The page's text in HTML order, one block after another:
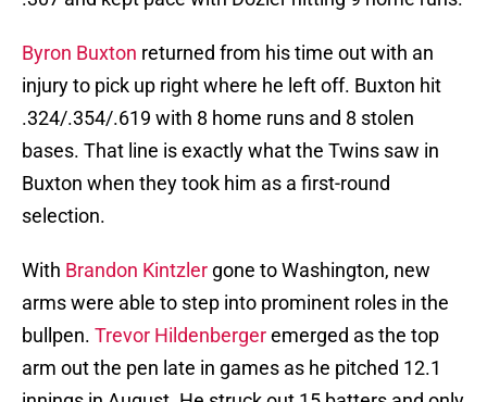
Byron Buxton returned from his time out with an
injury to pick up right where he left off. Buxton hit
.324/.354/.619 with 8 home runs and 8 stolen
bases. That line is exactly what the Twins saw in
Buxton when they took him as a first-round
selection.
With Brandon Kintzler gone to Washington, new
arms were able to step into prominent roles in the
bullpen. Trevor Hildenbergeremerged as the top
arm out the pen late in games as he pitched 12.1